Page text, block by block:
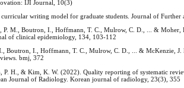
IJI Journal, 10(3)
writing model for graduate students. Journal of
P. M., Boutron, I., Hoffmann, T. C., Mulrow, C. D., ... &
of clinical epidemiology, 134, 103-112
Boutron, I., Hoffmann, T. C., Mulrow, C. D., ... & McKenzie,
bmj, 372
P. H., & Kim, K. W. (2022). Quality reporting of systematic
Journal of Radiology. Korean journal of radiology, 23(3), 355